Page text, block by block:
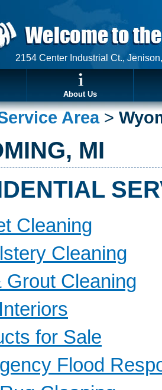
2154 Center Industrial Ct.,
About Us
Area>
MI
Cleaning
Cleaning
Grout Cleaning
for Sale
Flood